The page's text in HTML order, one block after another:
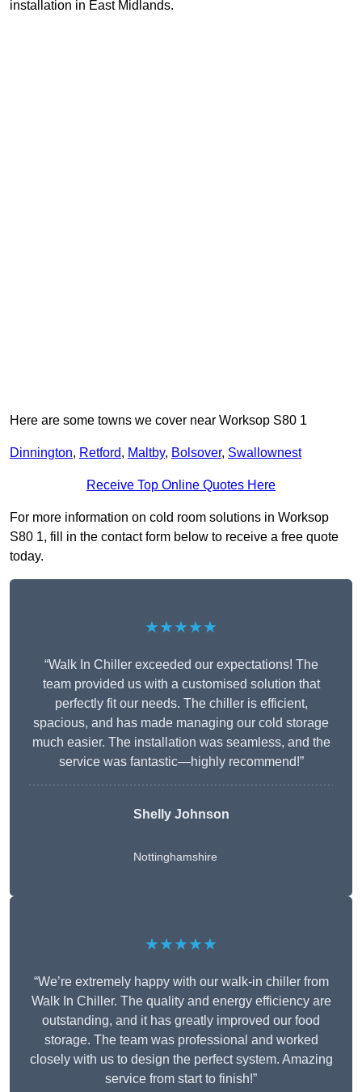
installation in East Midlands.
Here are some towns we cover near Worksop S80 1
Dinnington, Retford, Maltby, Bolsover, Swallownest
Receive Top Online Quotes Here
For more information on cold room solutions in Worksop
S80 1, fill in the contact form below to receive a free quote
today.
★★★★★
“Walk In Chiller exceeded our expectations! The
team provided us with a customised solution that
perfectly fit our needs. The chiller is efficient,
spacious, and has made managing our cold storage
much easier. The installation was seamless, and the
service was fantastic—highly recommend!”
Shelly Johnson
Nottinghamshire
★★★★★
“We’re extremely happy with our walk-in chiller from
Walk In Chiller. The quality and energy efficiency are
outstanding, and it has greatly improved our food
storage. The team was professional and worked
closely with us to design the perfect system. Amazing
service from start to finish!”